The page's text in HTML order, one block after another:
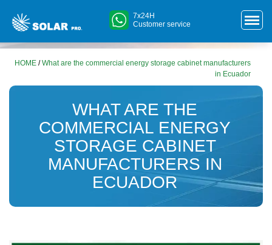
7x24H
Customer service
HOME /What are the commercial energy storage cabinet manufacturers
in Ecuador
WHAT ARE THE
COMMERCIAL ENERGY
STORAGE CABINET
MANUFACTURERS IN
ECUADOR